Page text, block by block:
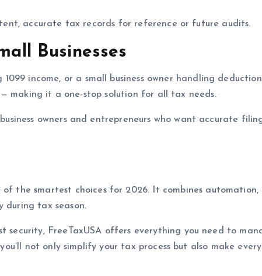
accurate tax records for reference or future audits.
Businesses
income, or a small business owner handling
making it a one-stop solution for all tax needs.
owners and entrepreneurs who want accurate
of the smartest choices for 2026. It combines automation,
during tax season.
FreeTaxUSA offers everything you need to
not only simplify your tax process but also make